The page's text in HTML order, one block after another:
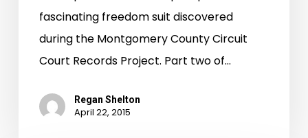
fascinating freedom suit discovered
during the Montgomery County Circuit
Court Records Project. Part two of…
Regan Shelton
April 22, 2015